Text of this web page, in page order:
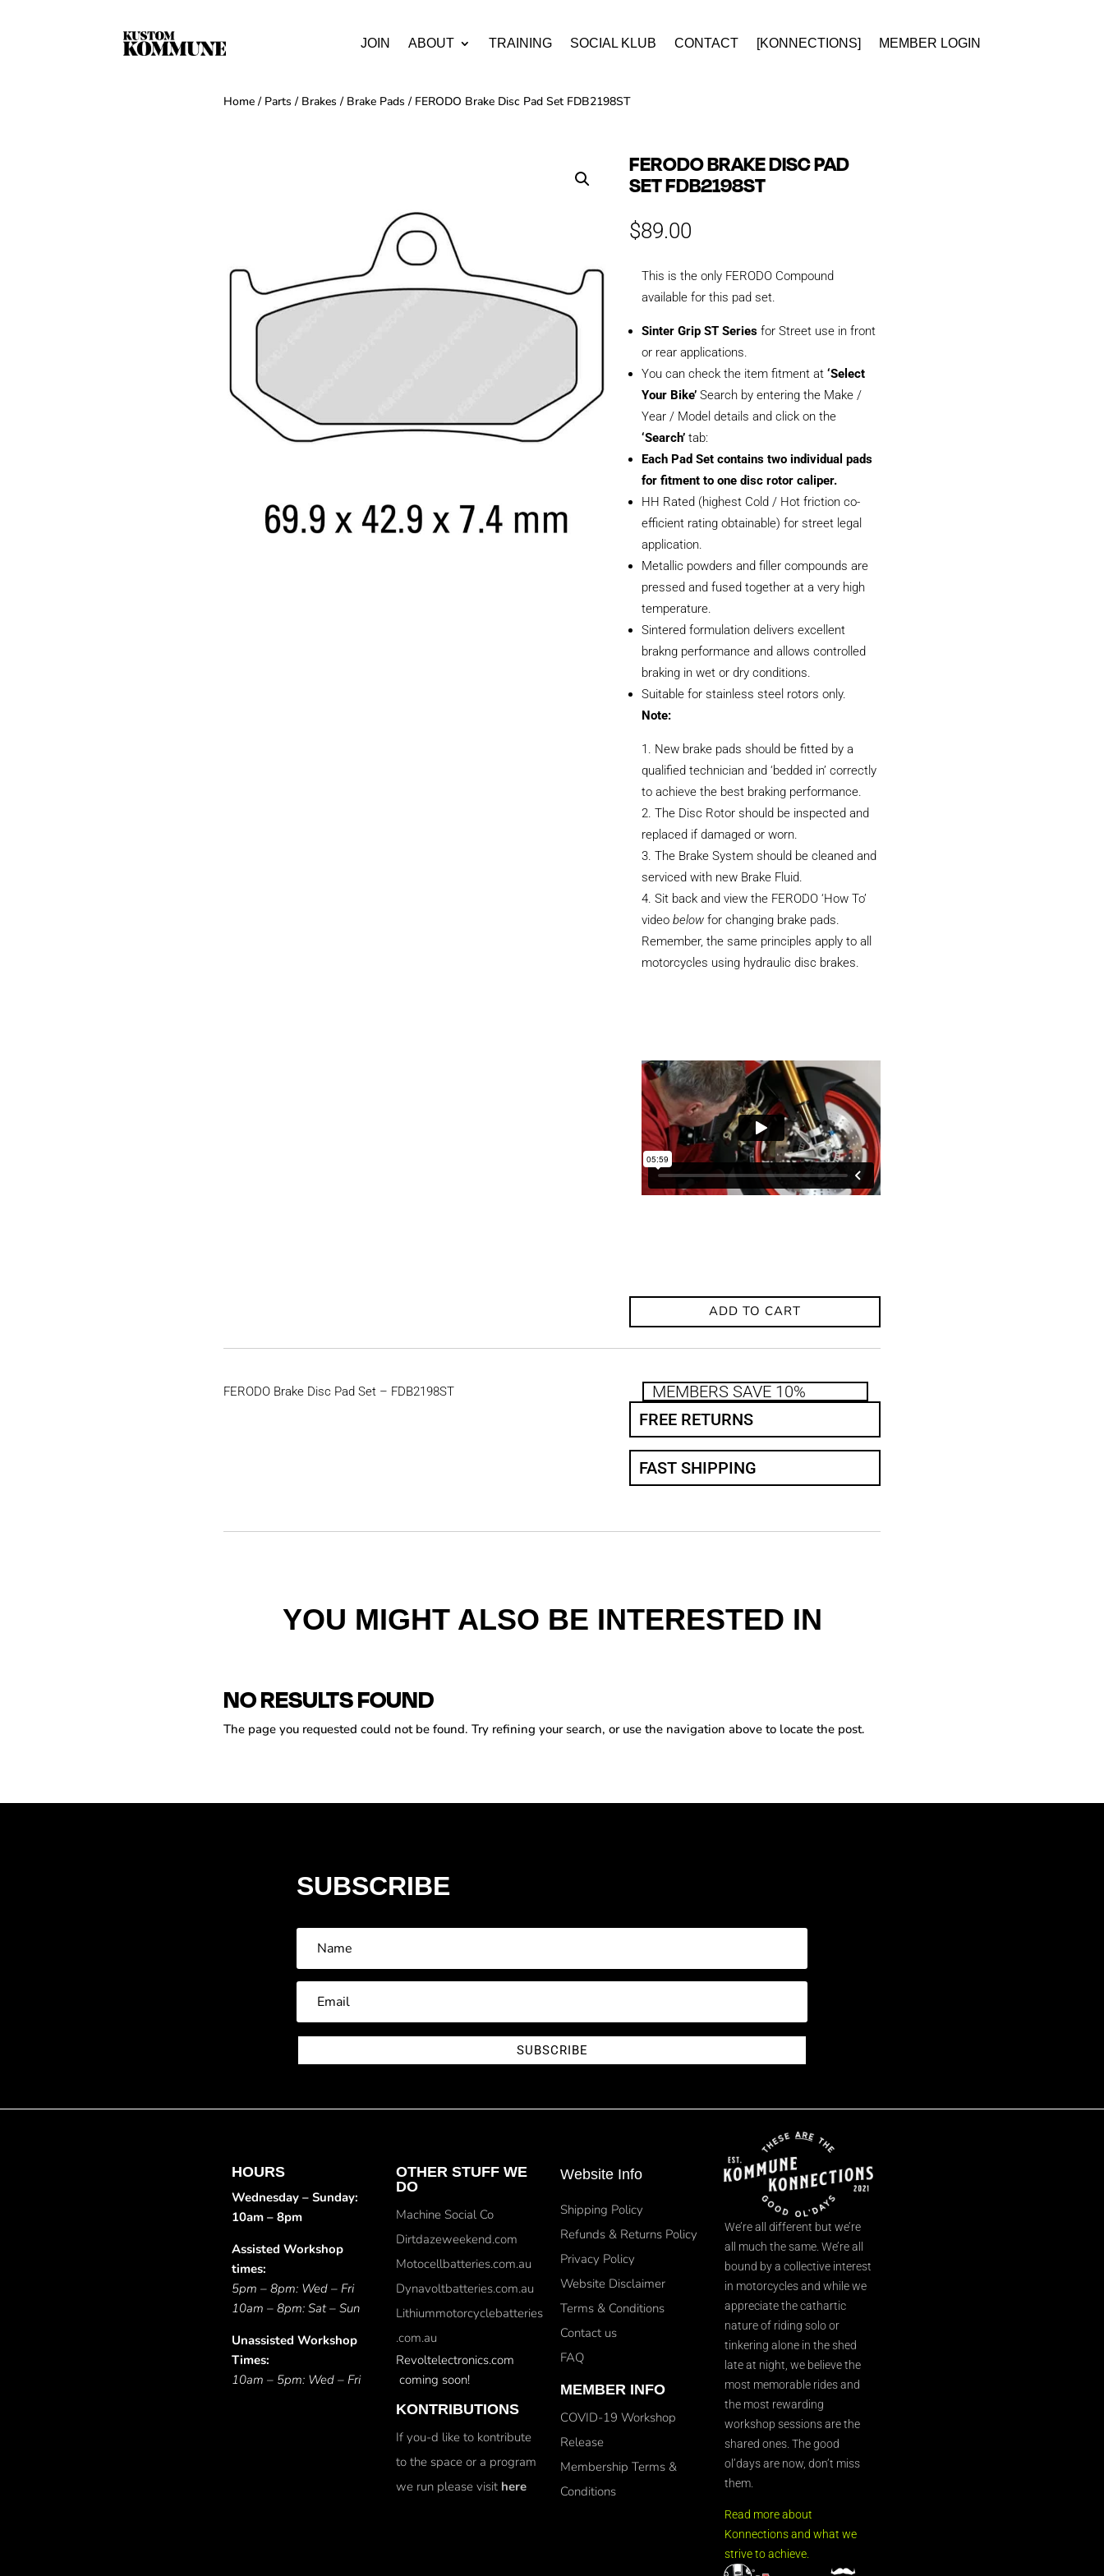
JOIN ABOUT TRAINING SOCIAL KLUB CONTACT [KONNECTIONS] MEMBER LOGIN
Home / Parts / Brakes / Brake Pads / FERODO Brake Disc Pad Set FDB2198ST
FERODO BRAKE DISC PAD
SET FDB2198ST
$89.00
This is the only FERODO Compound
available for this pad set.
Sinter Grip ST Series for Street use in front
or rear applications.
You can check the item fitment at‘Select
Your Bike’ Search by entering the Make /
Year / Model details and click on the
‘Search’ tab:
Each Pad Set contains two individual pads
for fitment to one disc rotor caliper.
HH Rated (highest Cold / Hot friction co-
efficient rating obtainable) for street legal
application.
Metallic powders and filler compounds are
pressed and fused together at a very high
temperature.
Sintered formulation delivers excellent
brakng performance and allows controlled
braking in wet or dry conditions.
Suitable for stainless steel rotors only.
Note:
New brake pads should be fitted by a
qualified technician and ‘bedded in’ correctly
to achieve the best braking performance.
The Disc Rotor should be inspected and
replaced if damaged or worn.
The Brake System should be cleaned and
serviced with new Brake Fluid.
Sit back and view the FERODO ‘How To’
videobelow for changing brake pads.
Remember, the same principles apply to all
motorcycles using hydraulic disc brakes.
ADD TO CART
FERODO Brake Disc Pad Set – FDB2198ST
MEMBERS SAVE 10%
FREE RETURNS
FAST SHIPPING
YOU MIGHT ALSO BE INTERESTED IN
NO RESULTS FOUND
The page you requested could not be found. Try refining your search, or use the navigation above to locate the post.
SUBSCRIBE
SUBSCRIBE
HOURS
Wednesday – Sunday:
10am – 8pm
Assisted Workshop
times:
5pm – 8pm: Wed – Fri
10am – 8pm: Sat – Sun
Unassisted Workshop
Times:
10am – 5pm: Wed – Fri
OTHER STUFF WE
DO
Machine Social Co
Dirtdazeweekend.com
Motocellbatteries.com.au
Dynavoltbatteries.com.au
Lithiummotorcyclebatteries
.com.au
Revoltelectronics.com
coming soon!
KONTRIBUTIONS
If you-d like to kontribute
to the space or a program
we run please visit here
Website Info
Shipping Policy
Refunds & Returns Policy
Privacy Policy
Website Disclaimer
Terms & Conditions
Contact us
FAQ
MEMBER INFO
COVID-19 Workshop
Release
Membership Terms &
Conditions
We’re all different but we’re
all much the same. We’re all
bound by a collective interest
in motorcycles and while we
appreciate the cathartic
nature of riding solo or
tinkering alone in the shed
late at night, we believe the
most memorable rides and
the most rewarding
workshop sessions are the
shared ones. The good
ol’days are now, don’t miss
them.
Read more about
Konnections and what we
strive to achieve.